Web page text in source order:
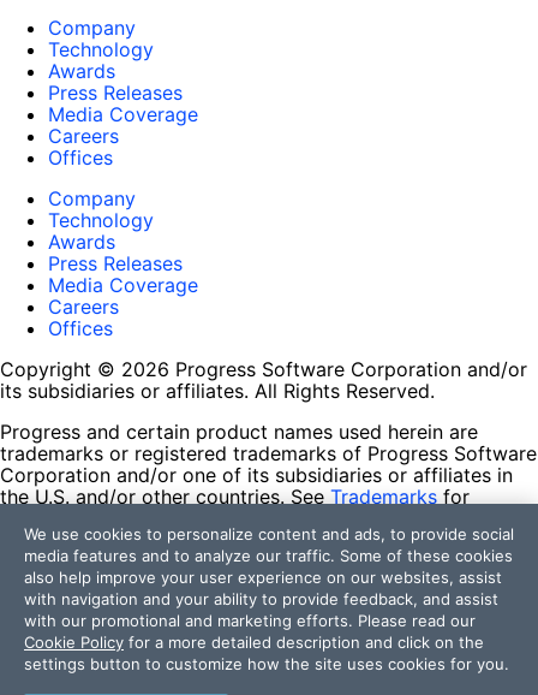
Company
Technology
Awards
Press Releases
Media Coverage
Careers
Offices
Company
Technology
Awards
Press Releases
Media Coverage
Careers
Offices
Copyright © 2026 Progress Software Corporation and/or
its subsidiaries or affiliates. All Rights Reserved.
Progress and certain product names used herein are
trademarks or registered trademarks of Progress Software
Corporation and/or one of its subsidiaries or affiliates in
the U.S. and/or other countries. See Trademarks for
contained herein are reserved by their respective owners
and their inclusion does not imply an endorsement,
affiliation, or sponsorship as between Progress and the
respective owners.
Terms of Use
Site Feedback
Privacy Center
We use cookies to personalize content and ads, to provide social
media features and to analyze our traffic. Some of these cookies
also help improve your user experience on our websites, assist
with navigation and your ability to provide feedback, and assist
with our promotional and marketing efforts. Please read our
Cookie Policy for a more detailed description and click on the
settings button to customize how the site uses cookies for you.